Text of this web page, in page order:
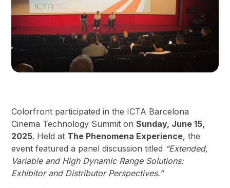
Colorfront participated in the ICTA Barcelona
Cinema Technology Summit onSunday, June 15,
2025. Held at The Phenomena Experience, the
event featured a panel discussion titled “Extended,
Variable and High Dynamic Range Solutions:
Exhibitor and Distributor Perspectives.”